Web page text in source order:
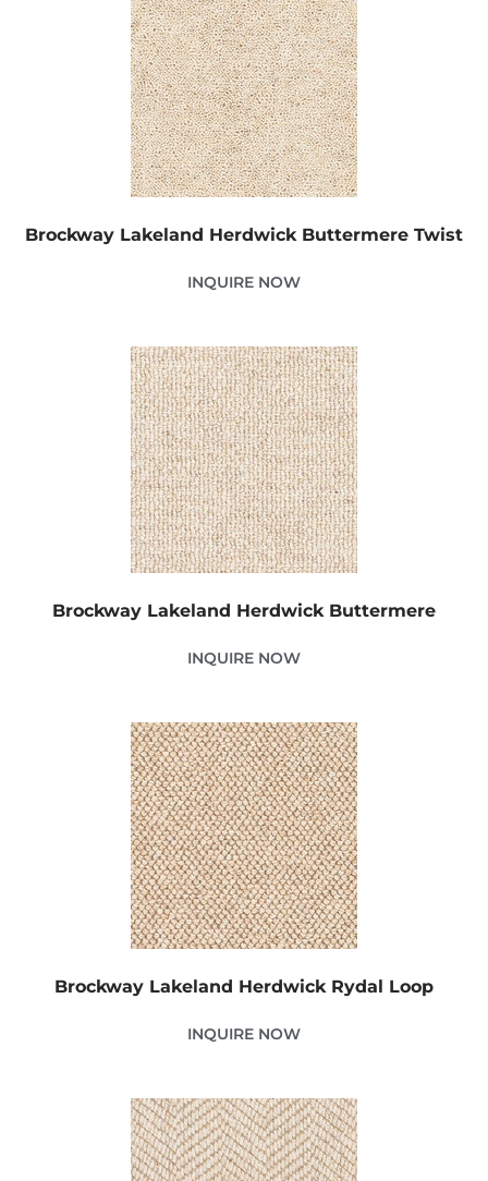
Brockway Lakeland Herdwick Buttermere Twist
INQUIRE NOW
Brockway Lakeland Herdwick Buttermere
INQUIRE NOW
Brockway Lakeland Herdwick Rydal Loop
INQUIRE NOW